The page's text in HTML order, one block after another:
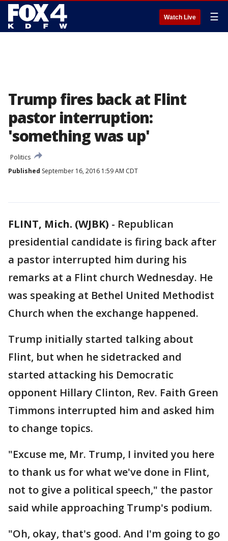
Watch Live ☰
Trump fires back at Flint
pastor interruption:
'something was up'
Politics
Published September 16, 2016 1:59 AM CDT
FLINT, Mich. (WJBK) - Republican
presidential candidate is firing back after
a pastor interrupted him during his
remarks at a Flint church Wednesday. He
was speaking at Bethel United Methodist
Church when the exchange happened.
Trump initially started talking about
Flint, but when he sidetracked and
started attacking his Democratic
opponent Hillary Clinton, Rev. Faith Green
Timmons interrupted him and asked him
to change topics.
"Excuse me, Mr. Trump, I invited you here
to thank us for what we've done in Flint,
not to give a political speech," the pastor
said while approaching Trump's podium.
"Oh, okay, that's good. And I'm going to go